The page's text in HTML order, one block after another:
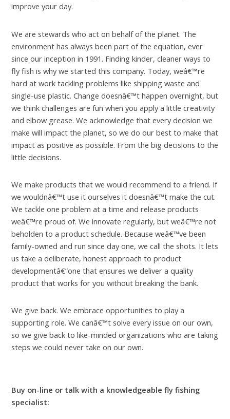
improve your day.
We are stewards who act on behalf of the planet. The
environment has always been part of the equation, ever
since our inception in 1991. Finding kinder, cleaner ways to
fly fish is why we started this company. Today, weâ€™re
hard at work tackling problems like shipping waste and
single-use plastic. Change doesnâ€™t happen overnight, but
we think challenges are fun when you apply a little creativity
and elbow grease. We acknowledge that every decision we
make will impact the planet, so we do our best to make that
impact as positive as possible. From the big decisions to the
little decisions.
We make products that we would recommend to a friend. If
we wouldnâ€™t use it ourselves it doesnâ€™t make the cut.
We tackle one problem at a time and release products
weâ€™re proud of. We innovate regularly, but weâ€™re not
beholden to a product schedule. Because weâ€™ve been
family-owned and run since day one, we call the shots. It lets
us take a deliberate, honest approach to product
developmentâ€”one that ensures we deliver a quality
product that works for you without breaking the bank.
We give back. We embrace opportunities to play a
supporting role. We canâ€™t solve every issue on our own,
so we give back to like-minded organizations who are taking
steps we could never take on our own.
Buy on-line or talk with a knowledgeable fly fishing
specialist: